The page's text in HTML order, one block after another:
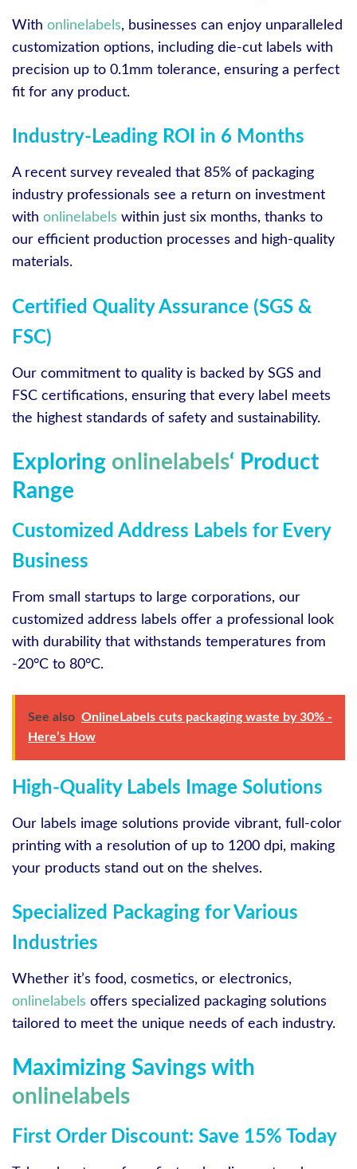
With onlinelabels, businesses can enjoy unparalleled
customization options, including die-cut labels with
precision up to 0.1mm tolerance, ensuring a perfect
fit for any product.
Industry-Leading ROI in 6 Months
A recent survey revealed that 85% of packaging
industry professionals see a return on investment
with onlinelabels within just six months, thanks to
our efficient production processes and high-quality
materials.
Certified Quality Assurance (SGS &
FSC)
Our commitment to quality is backed by SGS and
FSC certifications, ensuring that every label meets
the highest standards of safety and sustainability.
Exploring onlinelabels‘ Product
Range
Customized Address Labels for Every
Business
From small startups to large corporations, our
customized address labels offer a professional look
with durability that withstands temperatures from
-20°C to 80°C.
See also OnlineLabels cuts packaging waste by 30% -
Here’s How
High-Quality Labels Image Solutions
Our labels image solutions provide vibrant, full-color
printing with a resolution of up to 1200 dpi, making
your products stand out on the shelves.
Specialized Packaging for Various
Industries
Whether it’s food, cosmetics, or electronics,
onlinelabels offers specialized packaging solutions
tailored to meet the unique needs of each industry.
Maximizing Savings with
onlinelabels
First Order Discount: Save 15% Today